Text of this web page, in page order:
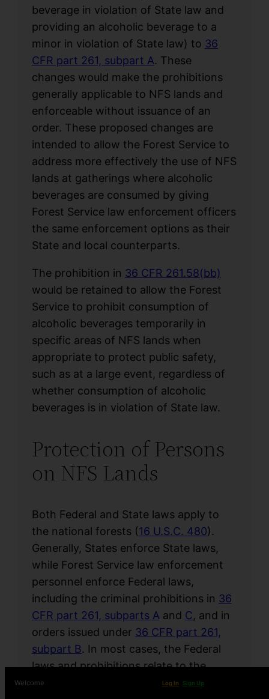
beverage in violation of State law and
providing an alcoholic beverage to a
minor in violation of State law) to 36
CFR part 261, subpart A. These
changes would make the prohibitions
generally applicable to NFS lands and
enforceable without issuance of an
order. These proposed changes are
intended to allow the Forest Service to
address more effectively the use of NFS
lands at gatherings where alcoholic
beverages are consumed by giving
Forest Service law enforcement officers
the same enforcement options as their
State and local counterparts.
The prohibition in 36 CFR 261.58(bb)
would be retained to allow the Forest
Service to prohibit consumption of
alcoholic beverages temporarily in
specific areas of NFS lands when
appropriate to protect public safety,
such as at a large event, regardless of
whether consumption of alcoholic
beverages is in violation of State law.
Protection of Persons
on NFS Lands
Both Federal and State laws apply to
the national forests (16 U.S.C. 480).
Generally, States enforce State laws,
while Forest Service law enforcement
personnel enforce Federal laws,
including the criminal prohibitions in 36
CFR part 261, subparts A and C, and in
orders issued under 36 CFR part 261,
subpart B. In most cases, the Federal
laws and prohibitions relate to the
Agency’s resource protection
Welcome Log In Sign Up